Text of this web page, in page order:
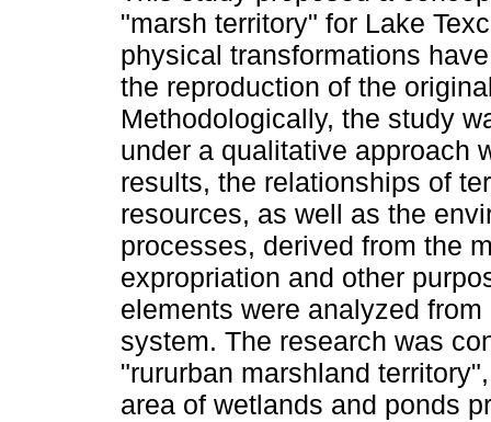
"marsh territory" for Lake
physical transformations
the reproduction of the
Methodologically, the study
under a qualitative approach
results, the relationships of
resources, as well as the
processes, derived from the
expropriation and other
elements were analyzed
system. The research was
"rururban marshland
area of wetlands and ponds